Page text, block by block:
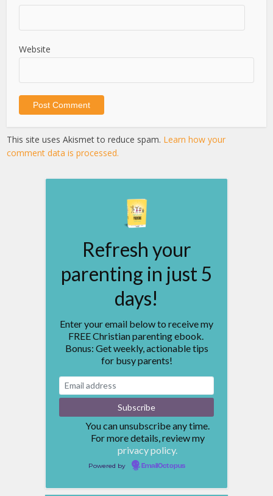
Website
This site uses Akismet to reduce spam. Learn how your
comment data is processed.
Refresh your
parenting in just 5
days!
Enter your email below to receive my
FREE Christian parenting ebook.
Bonus: Get weekly, actionable tips
for busy parents!
You can unsubscribe any time.
For more details, review my
privacy policy.
Powered by EmailOctopus